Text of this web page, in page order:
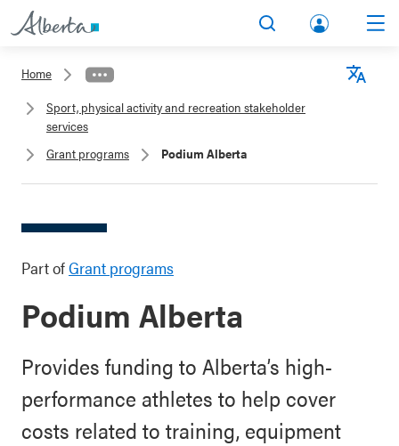
lbert
unt
Home
Sport, physical activity and recreation stakeholder
services
Grant programs
Podium Alberta
Part ofGrant programs
Podium Alberta
Provides funding to Alberta’s high-
performance athletes to help cover
costs related to training, equipment